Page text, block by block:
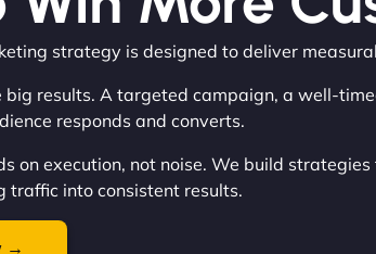
strategy is designed to deliver
big results. A targeted campaign, a well-
responds and converts.
on execution, not noise. We build
traffic into consistent results.
→